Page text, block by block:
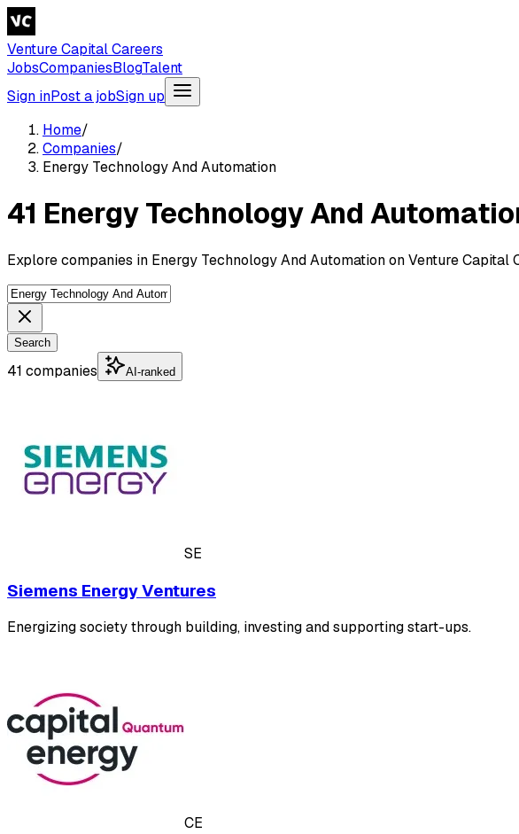
Venture Capital Careers
JobsCompaniesBlogTalent
Sign inPost a jobSign up
Home/
Companies/
Energy Technology And Automation
41 Energy Technology And
Explore companies in Energy Technology And Automation on Venture Capital
Search
41 companies AI-ranked
SE
Siemens Energy Ventures
Energizing society through building, investing and supporting start-ups.
CE